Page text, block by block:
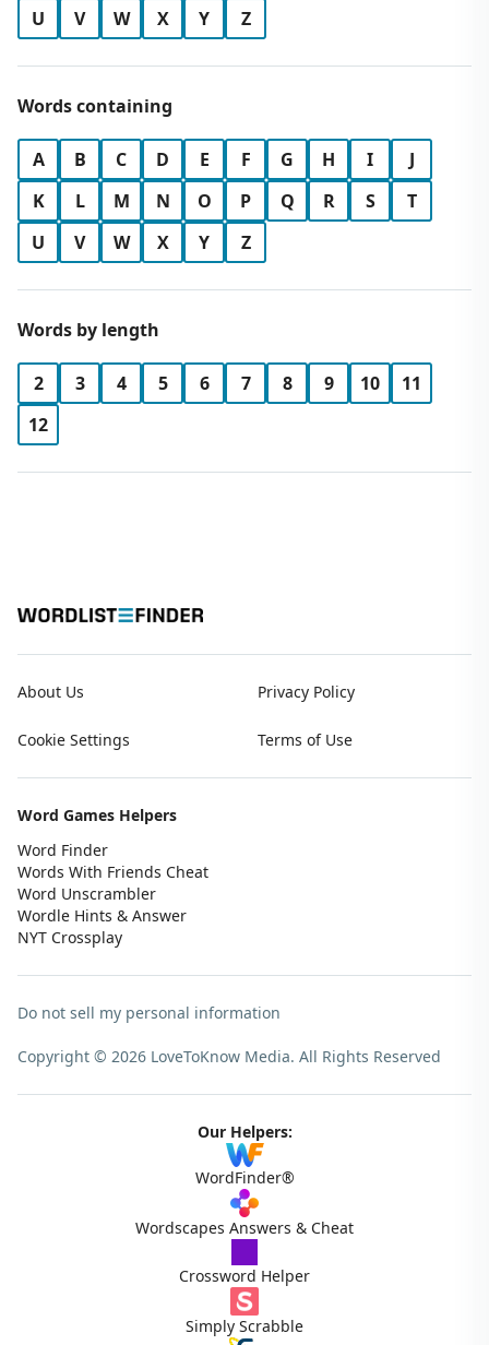
U
V W X Y Z
Words containing
A B C D E F G H I
J
K
L M N O P Q R S
T
U
V W X Y Z
Words by length
2 3 4 5 6 7 8 9 10
11
12
About Us Privacy Policy
Cookie Settings Terms of Use
Word Games Helpers
Word Finder
Words With Friends Cheat
Word Unscrambler
Wordle Hints & Answer
NYT Crossplay
Do not sell my personal information
Copyright © 2026 LoveToKnow Media. All Rights Reserved
Our Helpers:
WordFinder®
Wordscapes Answers & Cheat
Crossword Helper
Simply Scrabble